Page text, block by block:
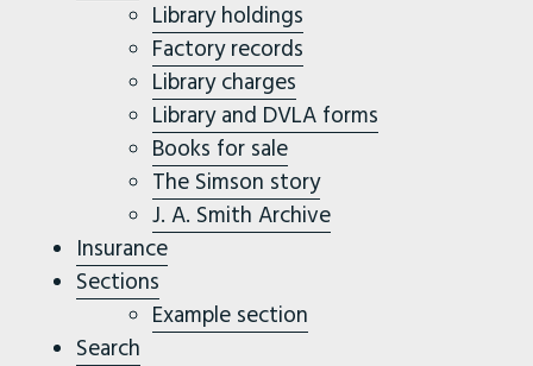
Library holdings
Factory records
Library charges
Library and DVLA forms
Books for sale
The Simson story
J. A. Smith Archive
Insurance
Sections
Example section
Search